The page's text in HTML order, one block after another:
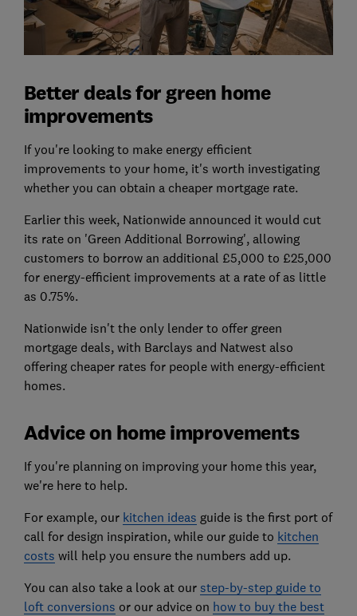
Better deals for green home
improvements
If you're looking to make energy efficient
improvements to your home, it's worth investigating
whether you can obtain a cheaper mortgage rate.
Earlier this week, Nationwide announced it would cut
its rate on 'Green Additional Borrowing', allowing
customers to borrow an additional £5,000 to £25,000
for energy-efficient improvements at a rate of as little
as 0.75%.
Nationwide isn't the only lender to offer green
mortgage deals, with Barclays and Natwest also
offering cheaper rates for people with energy-efficient
homes.
Advice on home improvements
If you're planning on improving your home this year,
we're here to help.
For example, our kitchen ideas guide is the first port of
call for design inspiration, while our guide to kitchen
costs will help you ensure the numbers add up.
You can also take a look at our step-by-step guide to
loft conversions or our advice on how to buy the best